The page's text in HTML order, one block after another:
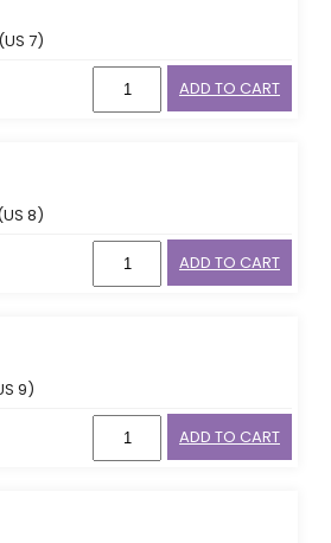
7)
ADD TO CART
8)
ADD TO CART
9)
ADD TO CART